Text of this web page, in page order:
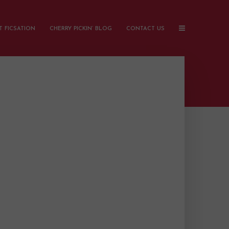
FICSATION CHERRY PICKIN’ BLOG CONTACT US